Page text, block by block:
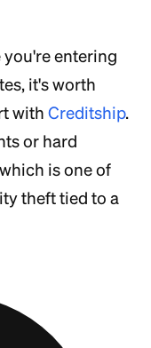
entering
it's worth
with Creditship.
or hard
is one of
theft tied to a